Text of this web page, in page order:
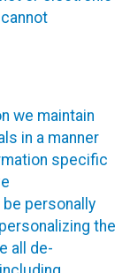
we maintain
in a manner
specific
personally
the
all de-